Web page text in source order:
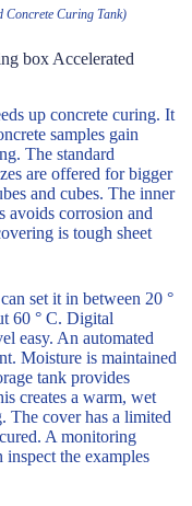
Concrete Curing Tank)
box Accelerated
up concrete curing. It
samples gain
The standard
are offered for bigger
and cubes. The inner
avoids corrosion and
is tough sheet
set it in between 20 °
60 ° C. Digital
easy. An automated
Moisture is maintained
tank provides
creates a warm, wet
The cover has a limited
A monitoring
the examples